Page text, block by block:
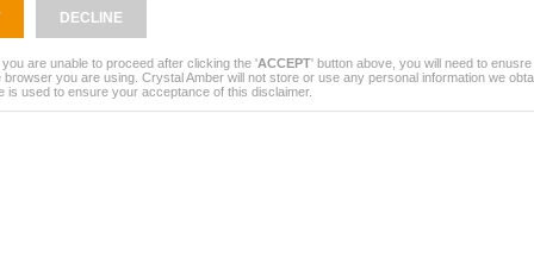
or any other company. The information provided and the fact of its distribution
or be relied upon in connection with, any contract, commitment or investment
within this website does not constitute financial, professional or
doubt you should consult your own independent financial adviser, stockbroker,
other professional adviser.
is no guide to the future. The value of investments and the income from
DECLINE
you are unable to proceed after clicking the 'ACCEPT' button above, you will need to
browser you are using. Crystal Amber will not store or use any personal information we
is used to ensure your acceptance of this disclaimer.